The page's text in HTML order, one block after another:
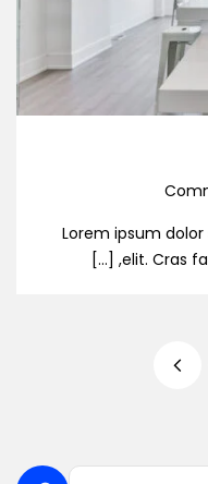
Lorem ipsum
elit. Cras